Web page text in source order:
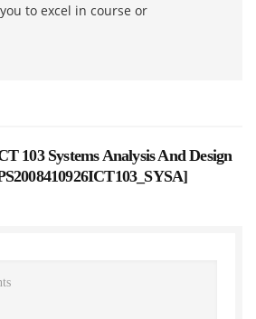
to excel in course or
103 Systems Analysis And Design
]